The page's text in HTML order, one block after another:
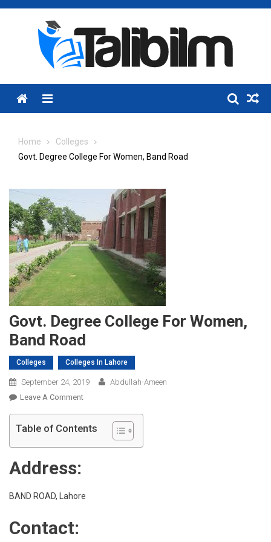
Skip
Menu
Home
Colleges
Govt. Degree College For Women, Band Road
Govt. Degree College For Women,
Band Road
Colleges Colleges In Lahore
September 24, 2019
Abdullah-Ameen
Leave A CommentOn
Degree
Road
Table of Contents
Address:
BAND ROAD, Lahore
Contact: